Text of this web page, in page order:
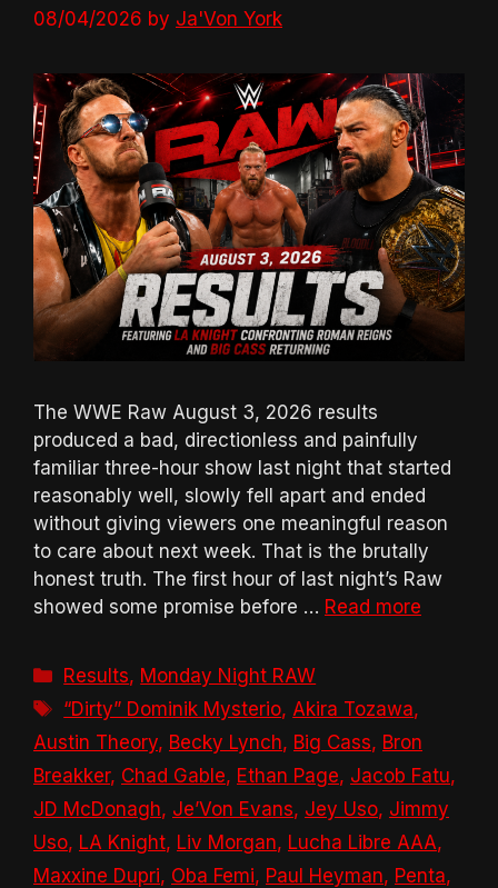
08/04/2026 by Ja'Von York
The WWE Raw August 3, 2026 results
produced a bad, directionless and painfully
familiar three-hour show last night that started
reasonably well, slowly fell apart and ended
without giving viewers one meaningful reason
to care about next week. That is the brutally
honest truth. The first hour of last night’s Raw
showed some promise before … Read more
Categories
Results, Monday Night RAW
Tags
“Dirty” Dominik Mysterio, Akira Tozawa,
Austin Theory, Becky Lynch, Big Cass, Bron
Breakker, Chad Gable, Ethan Page, Jacob Fatu,
JD McDonagh, Je’Von Evans, Jey Uso, Jimmy
Uso, LA Knight, Liv Morgan, Lucha Libre AAA,
Maxxine Dupri, Oba Femi, Paul Heyman, Penta,